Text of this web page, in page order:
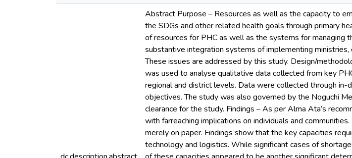
Abstract Purpose – Resources as well as the capacity to
the SDGs and other related health goals through primary
of resources for PHC as well as the systems for managing
substantive integration systems of implementing
These issues are addressed by this study. Design/
was used to analyse qualitative data collected from key
regional and district levels. Data were collected through
objectives. The study was also governed by the Noguchi
clearance for the study. Findings – As per Alma Ata’s
with farreaching implications on individuals and
merely on paper. Findings show that the key capacities
technology and logistics. While significant cases of